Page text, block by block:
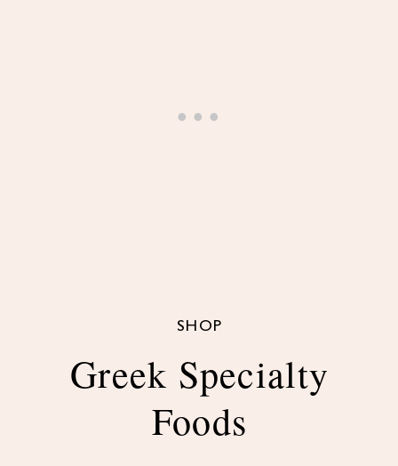
SHOP
Greek Specialty
Foods